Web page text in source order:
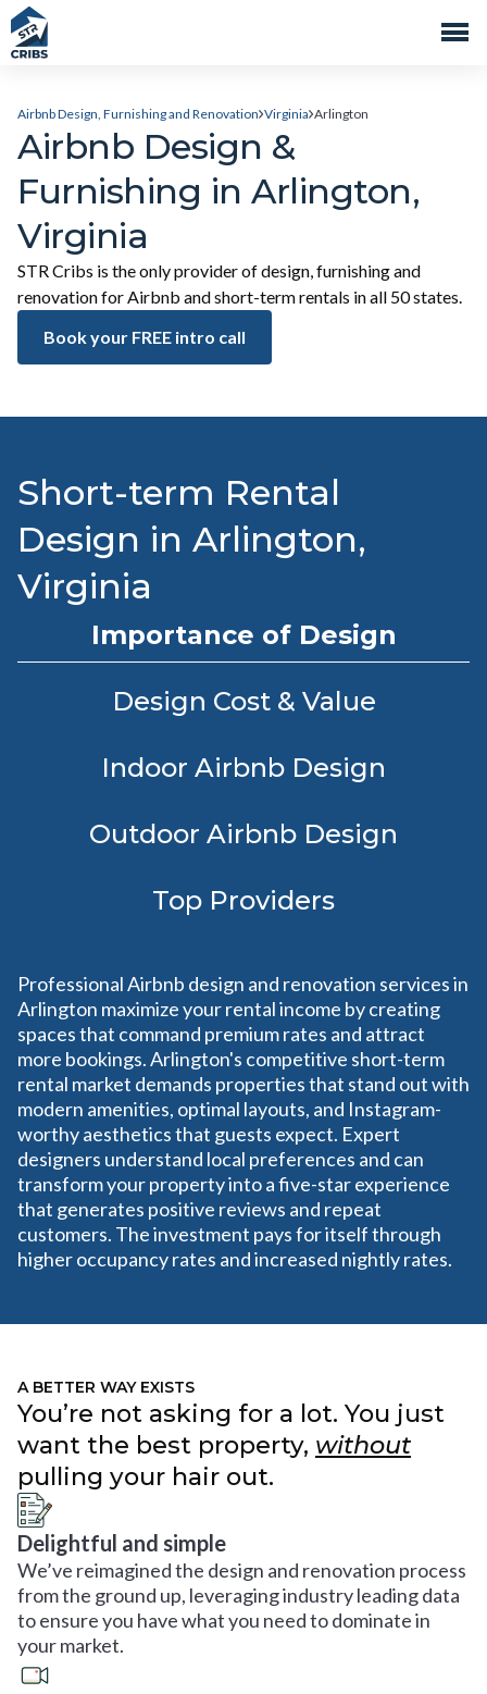
Airbnb Design, Furnishing and Renovation Virginia Arlington
Airbnb Design &
Furnishing in Arlington,
Virginia
STR Cribs is the only provider of design, furnishing and
renovation for Airbnb and short-term rentals in all 50 states.
Book your FREE intro call
Short-term Rental
Design in Arlington,
Virginia
Importance of Design
Design Cost & Value
Indoor Airbnb Design
Outdoor Airbnb Design
Top Providers
Professional Airbnb design and renovation services in
Arlington maximize your rental income by creating
spaces that command premium rates and attract
more bookings. Arlington's competitive short-term
rental market demands properties that stand out with
modern amenities, optimal layouts, and Instagram-
worthy aesthetics that guests expect. Expert
designers understand local preferences and can
transform your property into a five-star experience
that generates positive reviews and repeat
customers. The investment pays for itself through
higher occupancy rates and increased nightly rates.
A BETTER WAY EXISTS
You’re not asking for a lot. You just
want the best property, without
pulling your hair out.
Delightful and simple
We’ve reimagined the design and renovation process
from the ground up, leveraging industry leading data
to ensure you have what you need to dominate in
your market.